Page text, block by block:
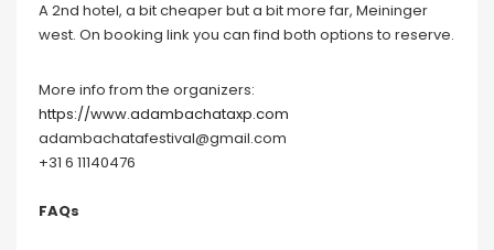
A 2nd hotel, a bit cheaper but a bit more far, Meininger
west. On booking link you can find both options to reserve.
More info from the organizers:
https://www.adambachataxp.com
adambachatafestival@gmail.com
+31 6 11140476
FAQs